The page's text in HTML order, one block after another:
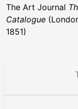
The Art Journal
Catalogue
1851)